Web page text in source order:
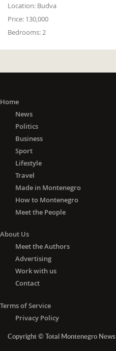
Location: Budva
Price: 130,000
Bedrooms: 2
Home
News
Politics
Business
Sport
Lifestyle
Travel
Made in Montenegro
How to Montenegro
Meet the People
About Us
Meet the Authors
Advertising
Work with us
Contact
Terms of Service
Privacy Policy
Copyright © Total Montenegro News